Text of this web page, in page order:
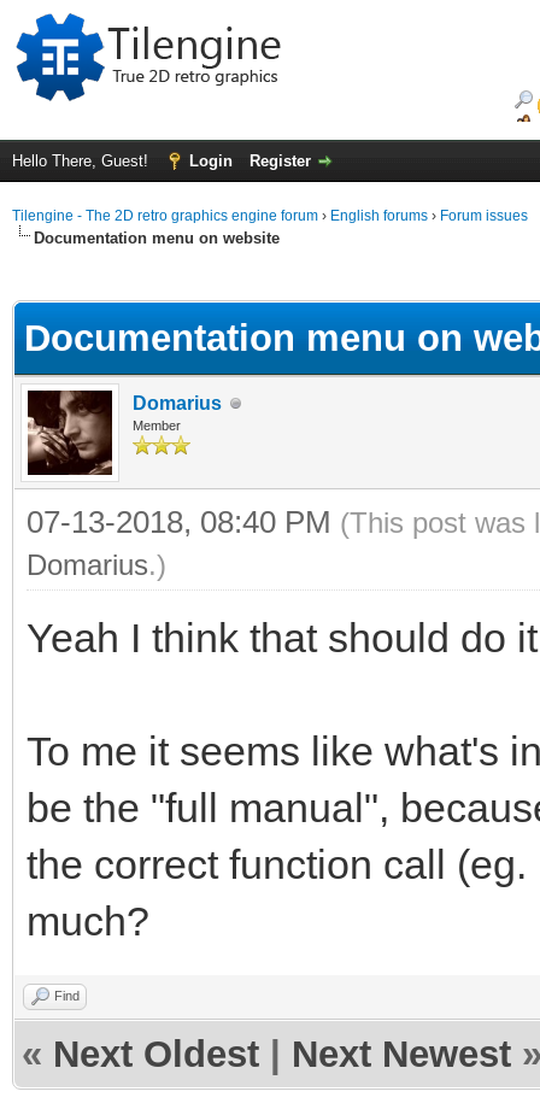
Hello There, Guest! Login Register
Tilengine - The 2D retro graphics engine forum › English forums › Forum issues
Documentation menu on website
Documentation menu on
Domarius
Member
07-13-2018, 08:40 PM (This post was
Domarius.)
Yeah I think that should do
To me it seems like what's
be the "full manual",
the correct function call
much?
Find
« Next Oldest Next Newest